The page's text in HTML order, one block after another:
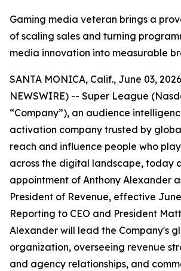
Gaming media veteran brings a
of scaling sales and turning
media innovation into measurable
SANTA MONICA, Calif., June 03,
NEWSWIRE) -- Super League
“Company”), an audience
activation company trusted by
reach and influence people who
across the digital landscape, today
appointment of Anthony Alexander
President of Revenue, effective
Reporting to CEO and President
Alexander will lead the Company's
organization, overseeing revenue
and agency relationships, and